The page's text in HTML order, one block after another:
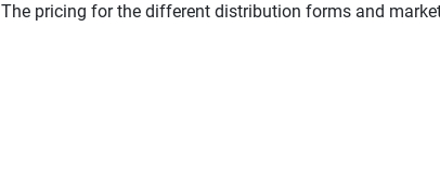
pricing for the different distribution forms and